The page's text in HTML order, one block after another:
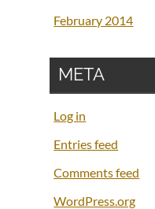
February 2014
META
Log in
Entries feed
Comments feed
WordPress.org